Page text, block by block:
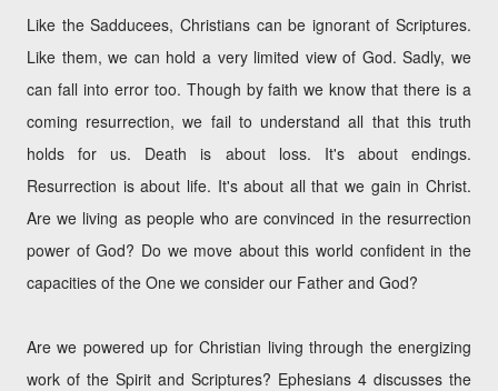
Like the Sadducees, Christians can be ignorant of Scriptures.
Like them, we can hold a very limited view of God. Sadly, we
can fall into error too. Though by faith we know that there is a
coming resurrection, we fail to understand all that this truth
holds for us. Death is about loss. It's about endings.
Resurrection is about life. It's about all that we gain in Christ.
Are we living as people who are convinced in the resurrection
power of God? Do we move about this world confident in the
capacities of the One we consider our Father and God?
Are we powered up for Christian living through the energizing
work of the Spirit and Scriptures? Ephesians 4 discusses the